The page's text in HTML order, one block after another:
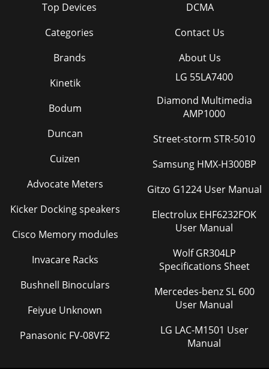
Top Devices
Categories
Brands
DCMA
Contact Us
About Us
Kinetik
Bodum
Duncan
Cuizen
Advocate Meters
Kicker Docking speakers
Cisco Memory modules
Invacare Racks
Bushnell Binoculars
Feiyue Unknown
Panasonic FV-08VF2
LG 55LA7400
Diamond Multimedia
AMP1000
Street-storm STR-5010
Samsung HMX-H300BP
Gitzo G1224 User Manual
Electrolux EHF6232FOK
User Manual
Wolf GR304LP
Specifications Sheet
Mercedes-benz SL 600
User Manual
LG LAC-M1501 User
Manual